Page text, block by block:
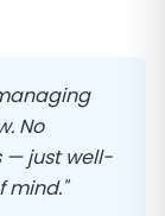
No
— just well-
mind."